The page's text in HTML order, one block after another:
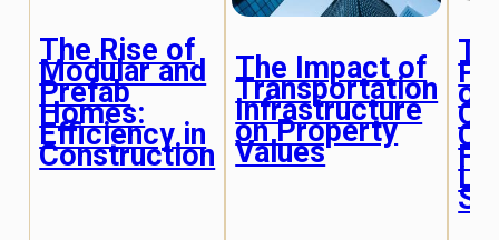
The Rise of
Modular and
Prefab
Homes:
Efficiency in
Construction
The Impact of
Transportation
Infrastructure
on Property
Values
of